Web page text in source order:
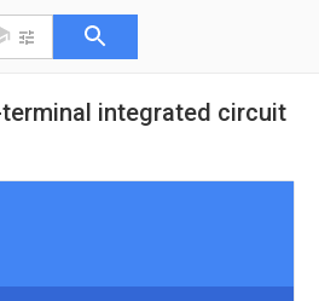
integrated circuit